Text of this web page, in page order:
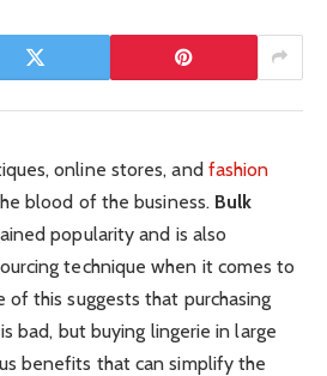
online stores, and fashion
blood of the business. Bulk
popularity and is also
technique when it comes to
this suggests that purchasing
bad, but buying lingerie in large
benefits that can simplify the